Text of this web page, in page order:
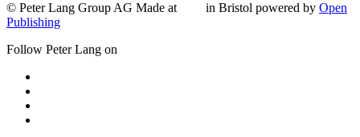
© Peter Lang Group AG Made at in Bristol powered by Open
Publishing
Follow Peter Lang on